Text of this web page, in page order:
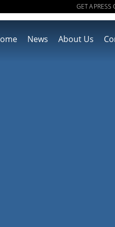
GET A PRESS
News About Us